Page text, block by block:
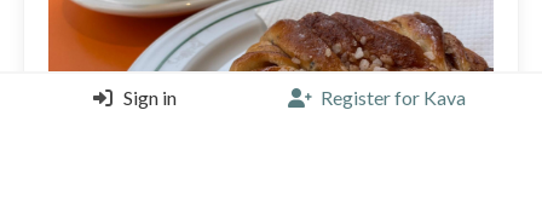
Sign in Register for Kava